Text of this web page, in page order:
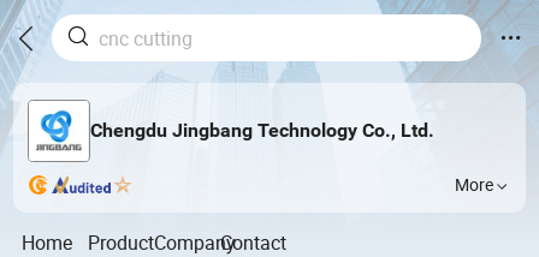
Chengdu Jingbang Technology Co., Ltd.
More
Home ProductCompanyContact